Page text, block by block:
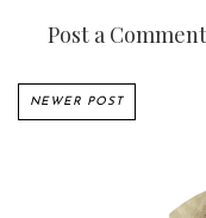
Post a Comment
NEWER POST